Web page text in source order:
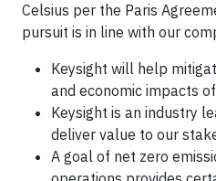
Celsius per the Paris
pursuit is in line with our
Keysight will help
and economic impacts
Keysight is an industry
deliver value to our
A goal of net zero